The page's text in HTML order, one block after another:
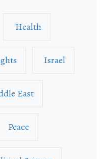
Health
Israel
East
Peace